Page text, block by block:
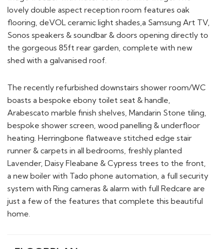
lovely double aspect reception room features oak
flooring, deVOL ceramic light shades,a Samsung Art TV,
Sonos speakers & soundbar & doors opening directly to
the gorgeous 85ft rear garden, complete with new
shed with a galvanised roof.
The recently refurbished downstairs shower room/WC
boasts a bespoke ebony toilet seat & handle,
Arabescato marble finish shelves, Mandarin Stone tiling,
bespoke shower screen, wood panelling & underfloor
heating. Herringbone flatweave stitched edge stair
runner & carpets in all bedrooms, freshly planted
Lavender, Daisy Fleabane & Cypress trees to the front,
a new boiler with Tado phone automation, a full security
system with Ring cameras & alarm with full Redcare are
just a few of the features that complete this beautiful
home.